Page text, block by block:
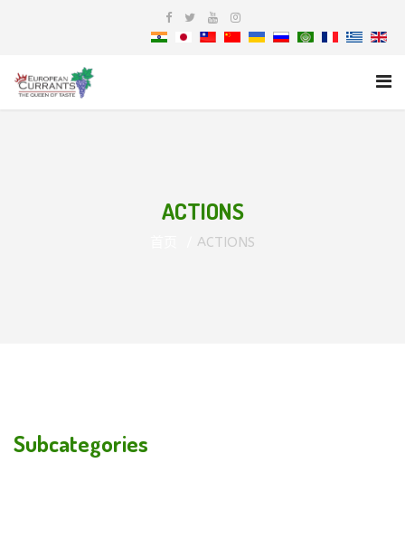
ACTIONS
ACTIONS
Subcategories